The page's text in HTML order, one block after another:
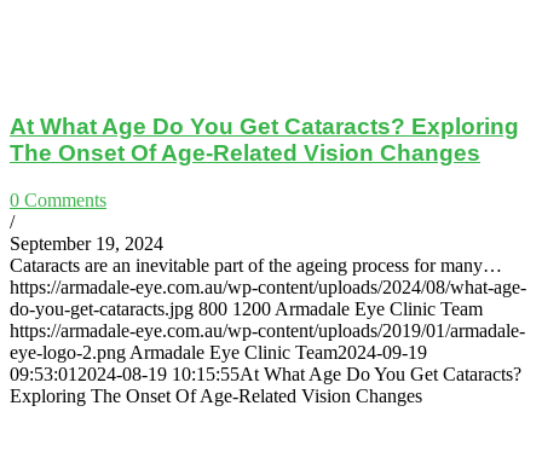
At What Age Do You Get Cataracts? Exploring
The Onset Of Age-Related Vision Changes
0 Comments
/
September 19, 2024
Cataracts are an inevitable part of the ageing process for many…
https://armadale-eye.com.au/wp-content/uploads/2024/08/what-age-
do-you-get-cataracts.jpg 800 1200 Armadale Eye Clinic Team
https://armadale-eye.com.au/wp-content/uploads/2019/01/armadale-
eye-logo-2.png Armadale Eye Clinic Team2024-09-19
09:53:01 2024-08-19 10:15:55At What Age Do You Get Cataracts?
Exploring The Onset Of Age-Related Vision Changes